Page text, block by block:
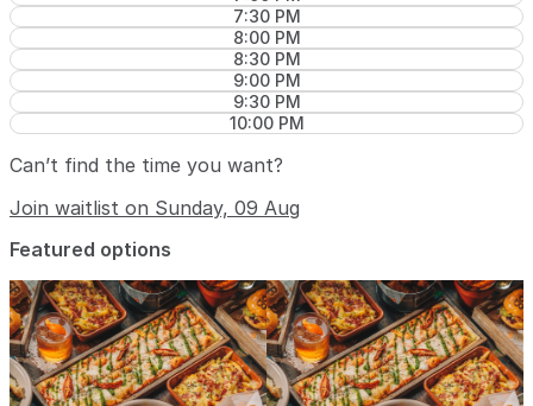
7:30 PM
8:00 PM
8:30 PM
9:00 PM
9:30 PM
10:00 PM
Can’t find the time you want?
Join waitlist on Sunday, 09 Aug
Featured options